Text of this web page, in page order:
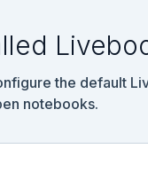
the default
notebooks.